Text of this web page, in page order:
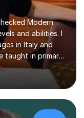
Modern
and abilities. I
in Italy and
taught in primary,
in the
modules,
I am well trained
in Italian and